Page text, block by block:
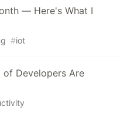
— Here's What I
#iot
of Developers Are